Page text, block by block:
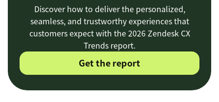
Discover how to deliver the personalized,
seamless, and trustworthy experiences that
customers expect with the 2026 Zendesk CX
Trends report.
Get the report